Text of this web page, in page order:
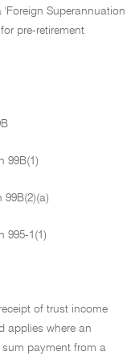
'Foreign Superannuation
pre-retirement
99B(1)
99B(2)(a)
995-1(1)
of trust income
applies where an
sum payment from a